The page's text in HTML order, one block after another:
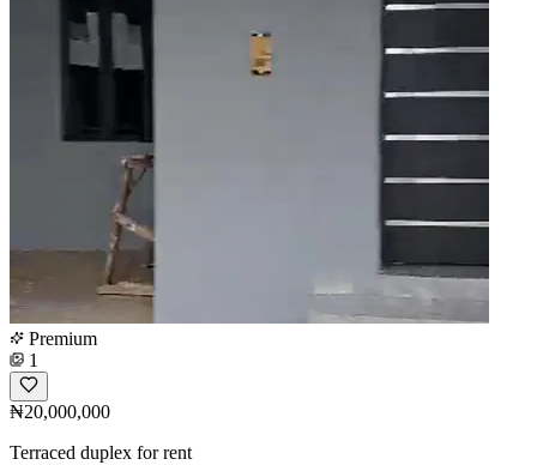
Premium
1
₦20,000,000
Terraced duplex for rent